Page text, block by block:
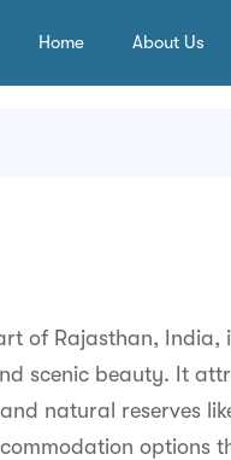
Home About Us
of Rajasthan, India,
scenic beauty. It
natural reserves
options